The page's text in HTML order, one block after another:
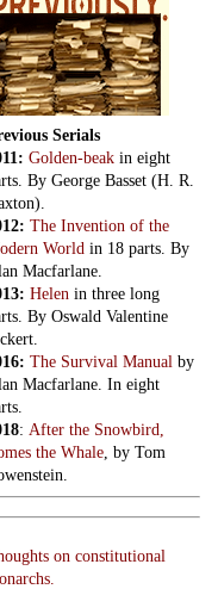
Serials
Golden-beak in eight
By George Basset (H. R.
The Invention of the
World in 18 parts. By
Macfarlane.
Helen in three long
By Oswald Valentine
The Survival Manual by
Macfarlane. In eight
: After the Snowbird,
the Whale, by Tom
on constitutional